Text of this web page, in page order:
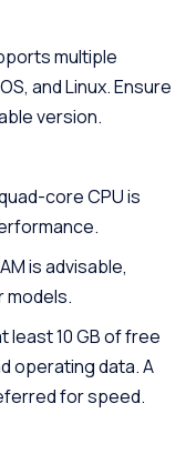
multiple
and Linux. Ensure
version.
core CPU is
is advisable,
models.
least 10 GB of free
operating data. A
for speed.